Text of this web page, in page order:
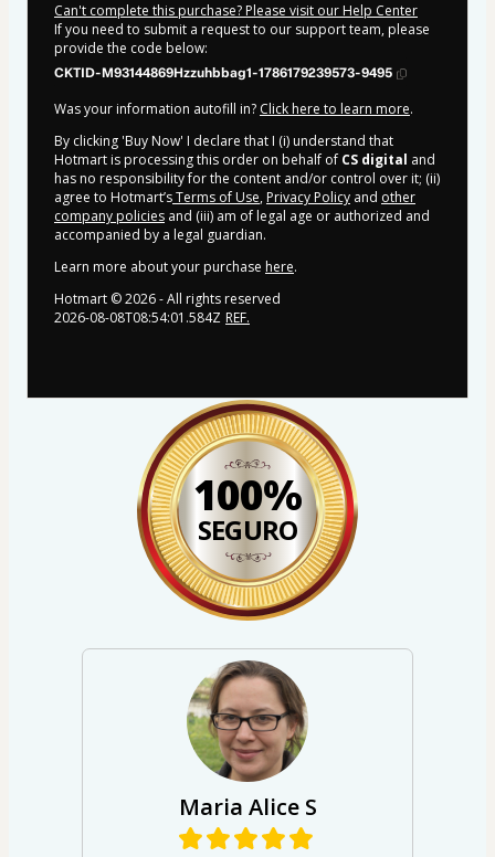
Can't complete this purchase? Please visit our Help Center
If you need to submit a request to our support team, please
provide the code below:
CKTID-M93144869Hzzuhbbag1-1786179239573-9495
Was your information autofill in? Click here to learn more.
By clicking 'Buy Now' I declare that I (i) understand that
Hotmart is processing this order on behalf of CS digital and
has no responsibility for the content and/or control over it; (ii)
agree to Hotmart’sTerms of Use, Privacy Policy and other
company policies and (iii) am of legal age or authorized and
accompanied by a legal guardian.
Learn more about your purchase here.
Hotmart ©2026- All rights reserved
2026-08-08T08:54:01.584Z REF.
100%
SEGURO
Maria Alice S